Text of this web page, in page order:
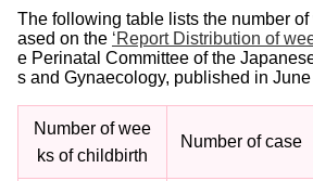
The following table lists the number
ased on the ‘Report Distribution of
e Perinatal Committee of the
s and Gynaecology, published in
Number of wee
ks of childbirth
Number of case